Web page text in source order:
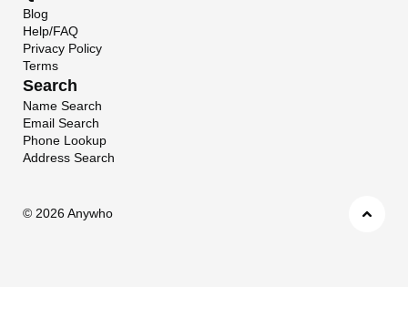
Blog
Help/FAQ
Privacy Policy
Terms
Search
Name Search
Email Search
Phone Lookup
Address Search
© 2026 Anywho